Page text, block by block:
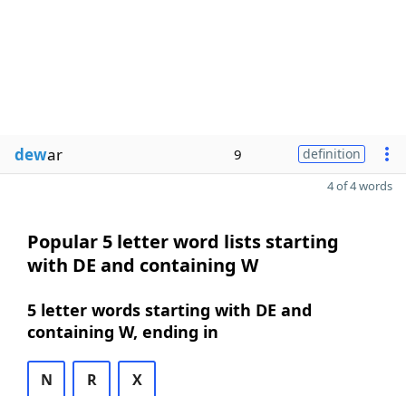
dewar 9 definition
4 of 4 words
Popular 5 letter word lists starting
with DE and containing W
5 letter words starting with DE and
containing W, ending in
N R X